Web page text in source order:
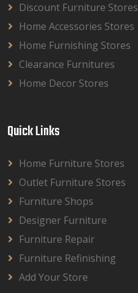
Discount Furniture Stores
Home Accessories Stores
Home Furnishing Stores
Clearance Furnitures
Home Decor Stores
Quick Links
Home Furniture Stores
Outlet Furniture Stores
Furniture Shops
Designer Furniture
Furniture Repair
Furniture Refinishing
Add Your Store